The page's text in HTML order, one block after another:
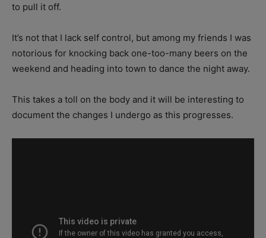
to pull it off.
It’s not that I lack self control, but among my friends I was
notorious for knocking back one-too-many beers on the
weekend and heading into town to dance the night away.
This takes a toll on the body and it will be interesting to
document the changes I undergo as this progresses.